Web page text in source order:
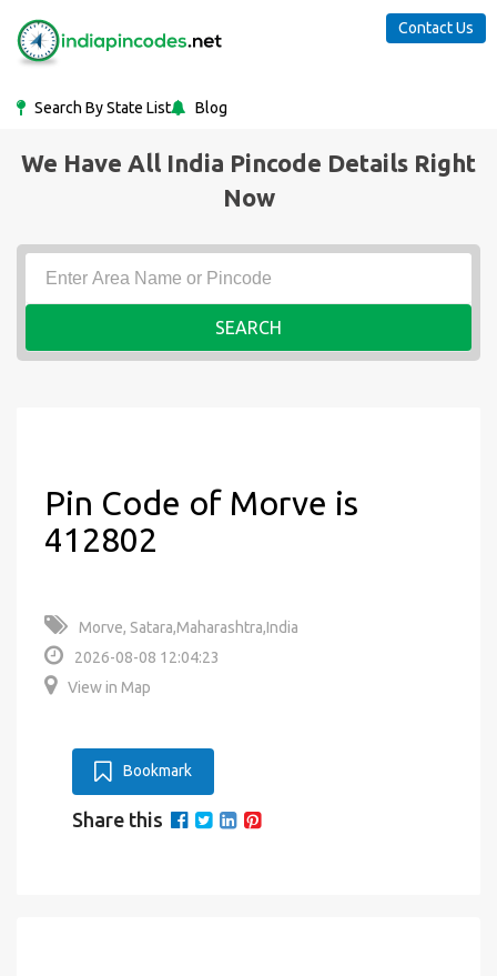
Search By State List Blog
Contact Us
We Have All India Pincode Details Right
Now
SEARCH
Pin Code of Morve is
412802
Morve, Satara,Maharashtra,India
2026-08-08 12:04:23
View in Map
Bookmark
Share this